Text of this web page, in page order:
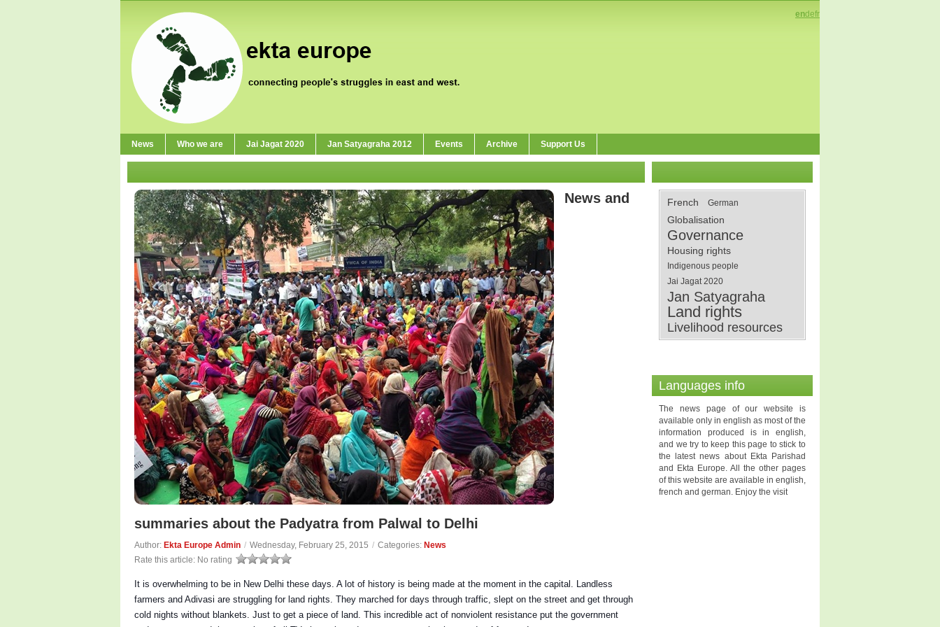
endefr
News Who we are Jai Jagat 2020 Jan Satyagraha 2012 Events Archive Support Us
News and
summaries about the Padyatra from Palwal to Delhi
Author: Ekta Europe Admin / Wednesday, February 25, 2015 / Categories: News
Rate this article: No rating
It is overwhelming to be in New Delhi these days. A lot of history is being made at the moment in the capital. Landless
farmers and Adivasi are struggling for land rights. They marched for days through traffic, slept on the street and get through
cold nights without blankets. Just to get a piece of land. This incredible act of nonviolent resistance put the government
French German
Globalisation
Governance
Housing rights
Indigenous people
Jai Jagat 2020
Jan Satyagraha
Land rights
Livelihood resources
Languages info
The news page of our website is
available only in english as most of the
information produced is in english,
and we try to keep this page to stick to
the latest news about Ekta Parishad
and Ekta Europe. All the other pages
of this website are available in english,
french and german. Enjoy the visit